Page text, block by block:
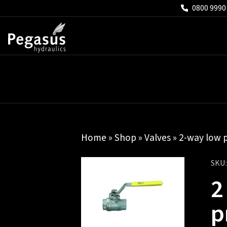
0800
Home »Shop »Valves» 2-way low
SKU: